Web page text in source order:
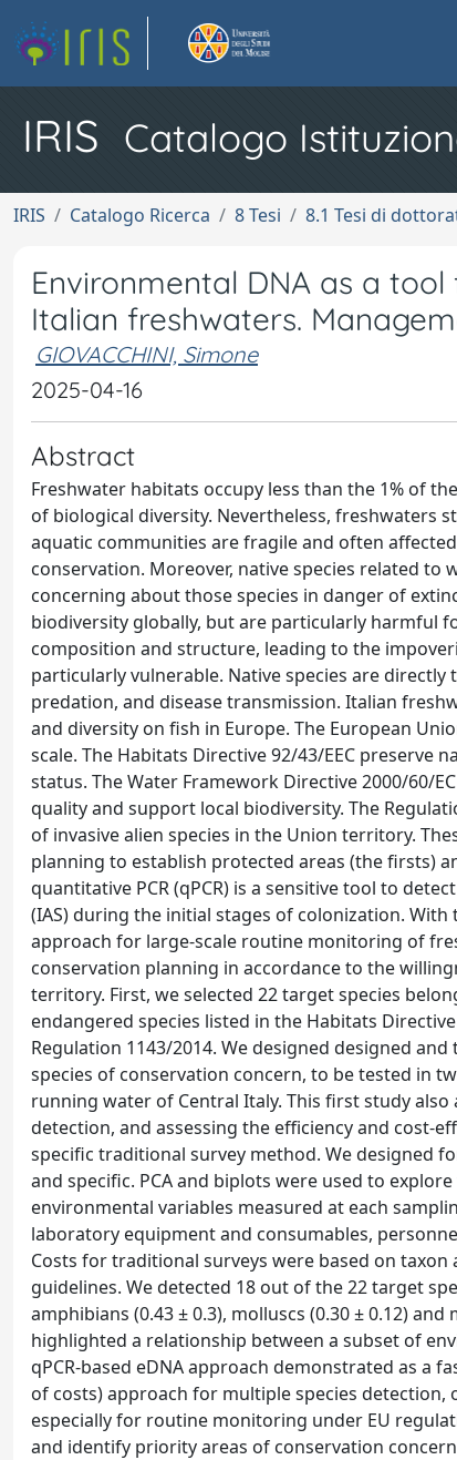
IRIS Catalogo
IRIS Catalogo Ricerca 8 Tesi 8.1 Tesi di
Environmental DNA as a
Italian freshwaters.
GIOVACCHINI, Simone
2025-04-16
Abstract
Freshwater habitats occupy less than the 1% of
of biological diversity. Nevertheless, freshwaters
aquatic communities are fragile and often
conservation. Moreover, native species related
concerning about those species in danger of
biodiversity globally, but are particularly harmful
composition and structure, leading to the
particularly vulnerable. Native species are
predation, and disease transmission. Italian
and diversity on fish in Europe. The European
scale. The Habitats Directive 92/43/EEC
status. The Water Framework Directive 2000/60/
quality and support local biodiversity. The
of invasive alien species in the Union territory.
planning to establish protected areas (the firsts)
quantitative PCR (qPCR) is a sensitive tool to
(IAS) during the initial stages of colonization.
approach for large-scale routine monitoring of
conservation planning in accordance to the
territory. First, we selected 22 target species
endangered species listed in the Habitats
Regulation 1143/2014. We designed designed
species of conservation concern, to be tested in
running water of Central Italy. This first study
detection, and assessing the efficiency and cost-
specific traditional survey method. We designed
and specific. PCA and biplots were used to
environmental variables measured at each
laboratory equipment and consumables,
Costs for traditional surveys were based on
guidelines. We detected 18 out of the 22 target
amphibians (0.43 ± 0.3), molluscs (0.30 ± 0.12)
highlighted a relationship between a subset of
qPCR-based eDNA approach demonstrated as a
of costs) approach for multiple species
especially for routine monitoring under EU
and identify priority areas of conservation